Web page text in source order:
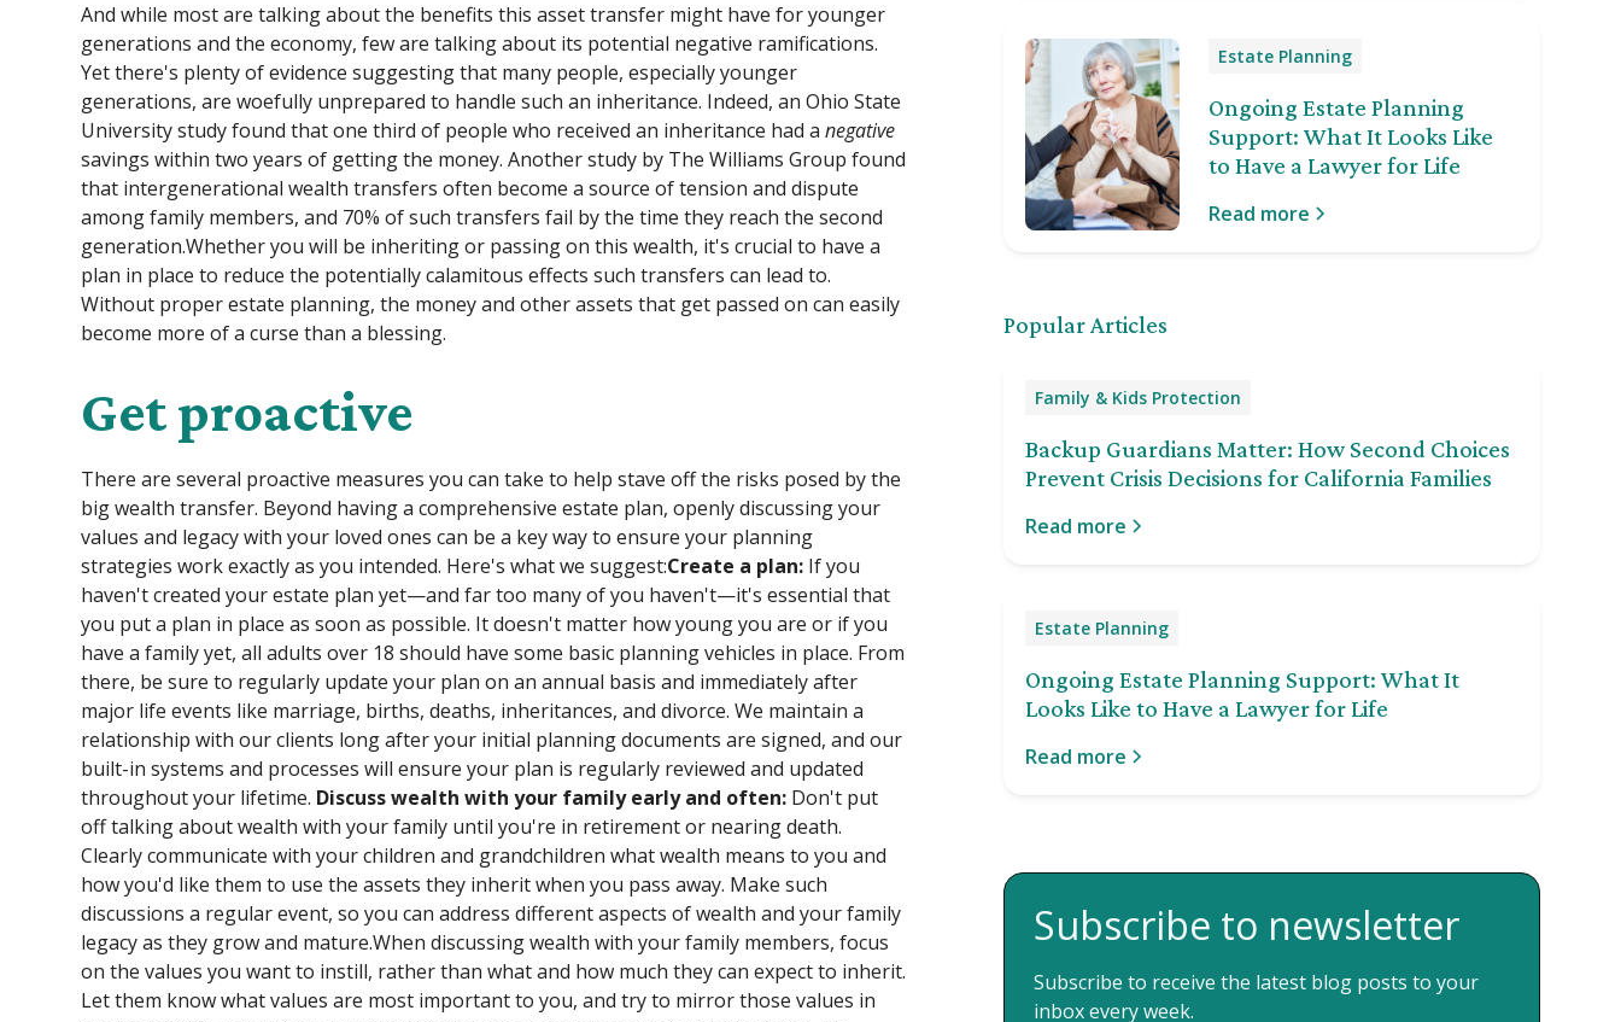
And while most are talking about the benefits this asset transfer might have for younger
generations and the economy, few are talking about its potential negative ramifications.
Yet there's plenty of evidence suggesting that many people, especially younger
generations, are woefully unprepared to handle such an inheritance. Indeed, an Ohio State
University study found that one third of people who received an inheritance had anegative
savings within two years of getting the money. Another study by The Williams Group found
that intergenerational wealth transfers often become a source of tension and dispute
among family members, and 70% of such transfers fail by the time they reach the second
generation.Whether you will be inheriting or passing on this wealth, it's crucial to have a
plan in place to reduce the potentially calamitous effects such transfers can lead to.
Without proper estate planning, the money and other assets that get passed on can easily
become more of a curse than a blessing.
Get proactive
There are several proactive measures you can take to help stave off the risks posed by the
big wealth transfer. Beyond having a comprehensive estate plan, openly discussing your
values and legacy with your loved ones can be a key way to ensure your planning
strategies work exactly as you intended. Here's what we suggest:Create a plan: If you
haven't created your estate plan yet—and far too many of you haven't—it's essential that
you put a plan in place as soon as possible. It doesn't matter how young you are or if you
have a family yet, all adults over 18 should have some basic planning vehicles in place. From
there, be sure to regularly update your plan on an annual basis and immediately after
major life events like marriage, births, deaths, inheritances, and divorce. We maintain a
relationship with our clients long after your initial planning documents are signed, and our
built-in systems and processes will ensure your plan is regularly reviewed and updated
throughout your lifetime. Discuss wealth with your family early and often: Don't put
off talking about wealth with your family until you're in retirement or nearing death.
Clearly communicate with your children and grandchildren what wealth means to you and
how you'd like them to use the assets they inherit when you pass away. Make such
discussions a regular event, so you can address different aspects of wealth and your family
legacy as they grow and mature.When discussing wealth with your family members, focus
on the values you want to instill, rather than what and how much they can expect to inherit.
Let them know what values are most important to you, and try to mirror those values in
Estate Planning
Ongoing Estate Planning
Support: What It Looks Like
to Have a Lawyer for Life
Read more
Popular Articles
Family & Kids Protection
Backup Guardians Matter: How Second Choices
Prevent Crisis Decisions for California Families
Read more
Estate Planning
Ongoing Estate Planning Support: What It
Looks Like to Have a Lawyer for Life
Read more
Subscribe to newsletter
Subscribe to receive the latest blog posts to your
inbox every week.